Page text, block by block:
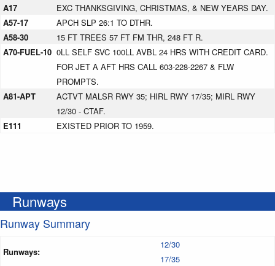
A17
EXC THANKSGIVING, CHRISTMAS, & NEW YEARS DAY.
A57-17
APCH SLP 26:1 TO DTHR.
A58-30
15 FT TREES 57 FT FM THR, 248 FT R.
A70-FUEL-10 0LL SELF SVC 100LL AVBL 24 HRS WITH CREDIT CARD.
FOR JET A AFT HRS CALL 603-228-2267 & FLW
PROMPTS.
A81-APT
ACTVT MALSR RWY 35; HIRL RWY 17/35; MIRL RWY
12/30 - CTAF.
E111
EXISTED PRIOR TO 1959.
Runways
Runway Summary
Runways:
12/30
17/35